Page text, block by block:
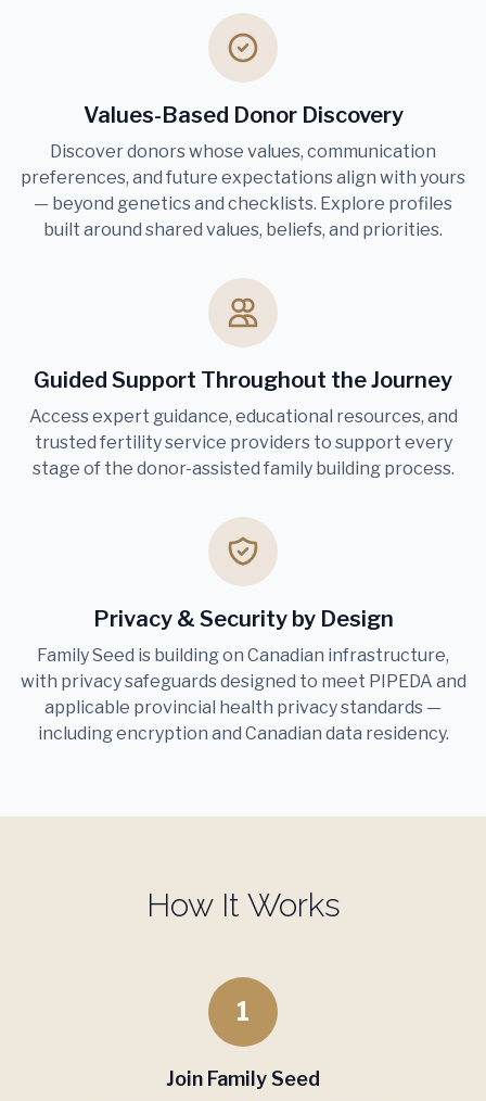
Values-Based Donor Discovery
Discover donors whose values, communication
preferences, and future expectations align with yours
— beyond genetics and checklists. Explore profiles
built around shared values, beliefs, and priorities.
Guided Support Throughout the Journey
Access expert guidance, educational resources, and
trusted fertility service providers to support every
stage of the donor-assisted family building process.
Privacy & Security by Design
Family Seed is building on Canadian infrastructure,
with privacy safeguards designed to meet PIPEDA and
applicable provincial health privacy standards —
including encryption and Canadian data residency.
How It Works
1
Join Family Seed